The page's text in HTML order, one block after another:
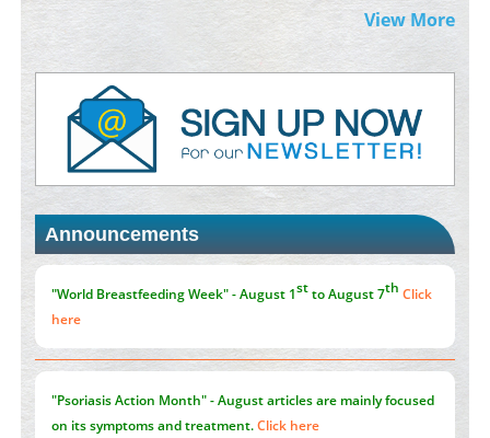
Morphing from the TV-Norm to the
-Norm
PMID:
Extreme Few-View Tomography without Training Data
PMID:38883320
Value of BI-RADS 3 Audits
PMID:35392255
Promoting Precision Addiction Management (PAM) to Combat
the Global Opioid Crisis
View More
Announcements
"World Breastfeeding Week" - August 1stto August 7th Click
here
"Psoriasis Action Month" - Augustarticles are mainly focused
on its symptoms and treatment.Click here